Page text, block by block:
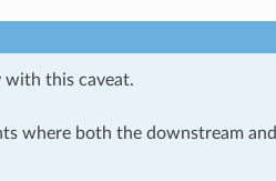
with this caveat.
where both the downstream and